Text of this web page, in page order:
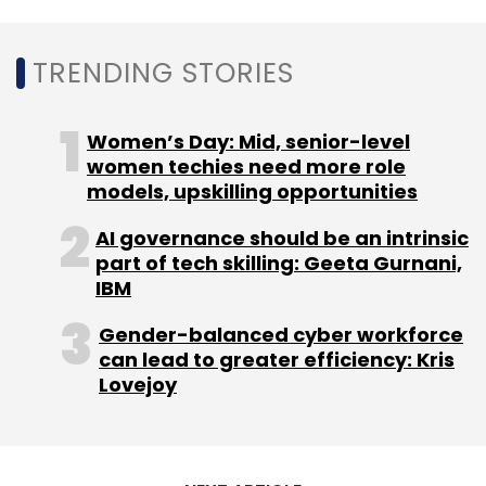
Uolo Technologies Edtech
School
Communications
Pallav Pandey
Ankur Pandey
Siddharth P Singh
Omidyar Network India
Blume
Funding Startups
TRENDING STORIES
Women’s Day: Mid, senior-level
women techies need more role
models, upskilling opportunities
AI governance should be an intrinsic
part of tech skilling: Geeta Gurnani,
IBM
Gender-balanced cyber workforce
can lead to greater efficiency: Kris
Lovejoy